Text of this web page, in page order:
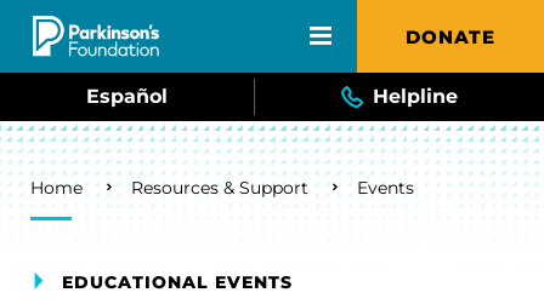
Skip to main content DONATE
Español Helpline
Breadcrumb
Home Resources & Support Events
EDUCATIONAL EVENTS